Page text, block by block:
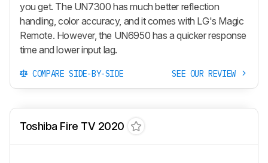
you get. The UN7300 has much better reflection
handling, color accuracy, and it comes with LG's Magic
Remote. However, the UN6950 has a quicker response
time and lower input lag.
COMPARE SIDE-BY-SIDE SEE OUR REVIEW
Toshiba Fire TV 2020